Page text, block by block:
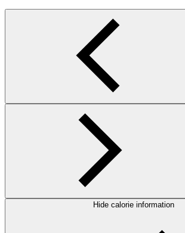
Hide calorie information